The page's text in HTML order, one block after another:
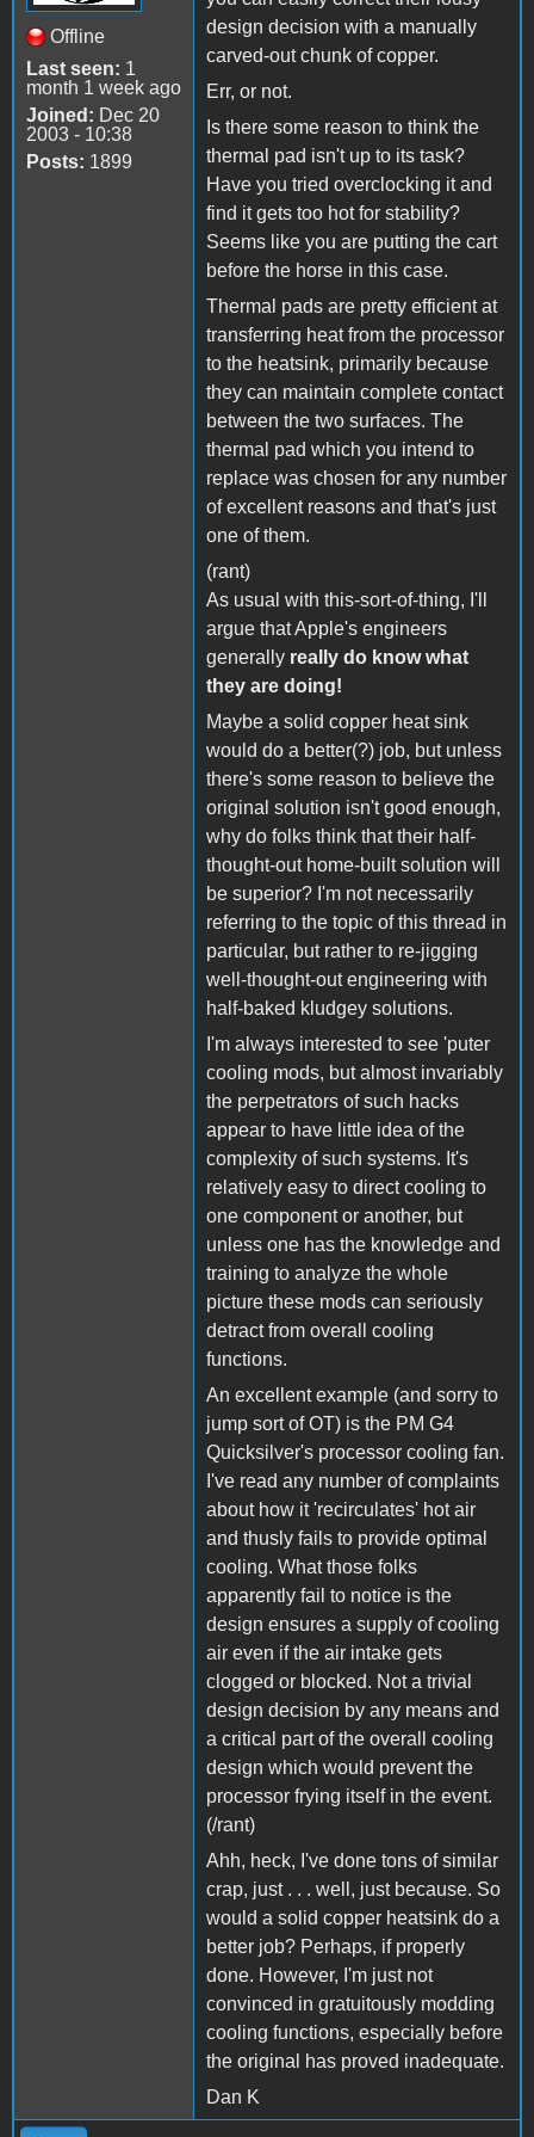
Offline
Last seen: 1
month 1 week ago
Joined: Dec 20
2003 - 10:38
Posts: 1899
design decision with a manually
carved-out chunk of copper.
Err, or not.
Is there some reason to think the
thermal pad isn't up to its task?
Have you tried overclocking it and
find it gets too hot for stability?
Seems like you are putting the cart
before the horse in this case.
Thermal pads are pretty efficient at
transferring heat from the processor
to the heatsink, primarily because
they can maintain complete contact
between the two surfaces. The
thermal pad which you intend to
replace was chosen for any number
of excellent reasons and that's just
one of them.
(rant)
As usual with this-sort-of-thing, I'll
argue that Apple's engineers
generally really do know what
they are doing!
Maybe a solid copper heat sink
would do a better(?) job, but unless
there's some reason to believe the
original solution isn't good enough,
why do folks think that their half-
thought-out home-built solution will
be superior? I'm not necessarily
referring to the topic of this thread in
particular, but rather to re-jigging
well-thought-out engineering with
half-baked kludgey solutions.
I'm always interested to see 'puter
cooling mods, but almost invariably
the perpetrators of such hacks
appear to have little idea of the
complexity of such systems. It's
relatively easy to direct cooling to
one component or another, but
unless one has the knowledge and
training to analyze the whole
picture these mods can seriously
detract from overall cooling
functions.
An excellent example (and sorry to
jump sort of OT) is the PM G4
Quicksilver's processor cooling fan.
I've read any number of complaints
about how it 'recirculates' hot air
and thusly fails to provide optimal
cooling. What those folks
apparently fail to notice is the
design ensures a supply of cooling
air even if the air intake gets
clogged or blocked. Not a trivial
design decision by any means and
a critical part of the overall cooling
design which would prevent the
processor frying itself in the event.
(/rant)
Ahh, heck, I've done tons of similar
crap, just . . . well, just because. So
would a solid copper heatsink do a
better job? Perhaps, if properly
done. However, I'm just not
convinced in gratuitously modding
cooling functions, especially before
the original has proved inadequate.
Dan K